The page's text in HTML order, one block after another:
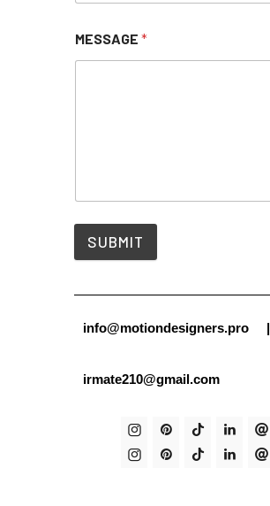
MESSAGE *
SUBMIT
info@motiondesigners.pro |
irmate210@gmail.com